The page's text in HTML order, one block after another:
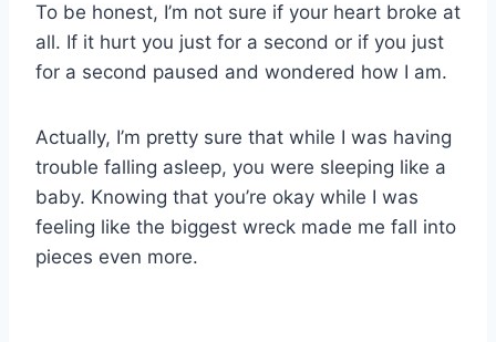
To be honest, I’m not sure if your heart broke at
all. If it hurt you just for a second or if you just
for a second paused and wondered how I am.
Actually, I’m pretty sure that while I was having
trouble falling asleep, you were sleeping like a
baby. Knowing that you’re okay while I was
feeling like the biggest wreck made me fall into
pieces even more.